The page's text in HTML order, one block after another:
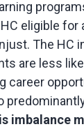
eligible for
The HC
are less
career
imbalance